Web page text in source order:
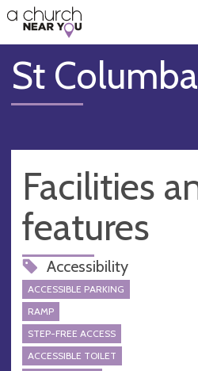
👏
😇
❤️
🥧
👋
St Columba
Facilities
features
Accessibility
ACCESSIBLE PARKING
RAMP
STEP-FREE ACCESS
ACCESSIBLE TOILET